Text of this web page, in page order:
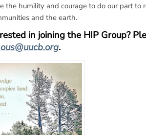
the humility and courage to do our part
and the earth.
in joining the HIP Group?
.